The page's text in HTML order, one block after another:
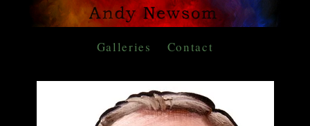
Galleries Contact